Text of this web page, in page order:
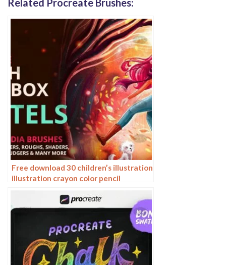
Related Procreate Brushes:
Free download 30 children’s illustration
illustration crayon color pencil